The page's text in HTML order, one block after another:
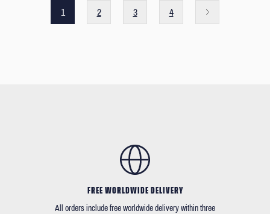
1 2 3 4
FREE WORLDWIDE DELIVERY
All orders include free worldwide delivery within three